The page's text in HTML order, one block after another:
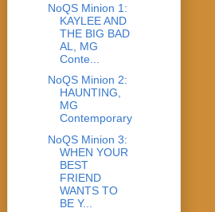
NoQS Minion 1:
KAYLEE AND
THE BIG BAD
AL, MG
Conte...
NoQS Minion 2:
HAUNTING,
MG
Contemporary
NoQS Minion 3:
WHEN YOUR
BEST
FRIEND
WANTS TO
BE Y...